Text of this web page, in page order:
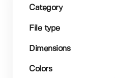
Category
File type
Dimensions
Colors